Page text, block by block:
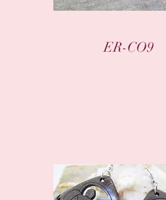
Quick View
ER-CO9